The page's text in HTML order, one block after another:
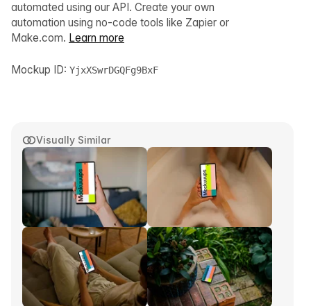
Visually Similar
automated using our API. Create your own
automation using no-code tools like Zapier or
Make.com. Learn more
Mockup ID: YjxXSwrDGQFg9BxF